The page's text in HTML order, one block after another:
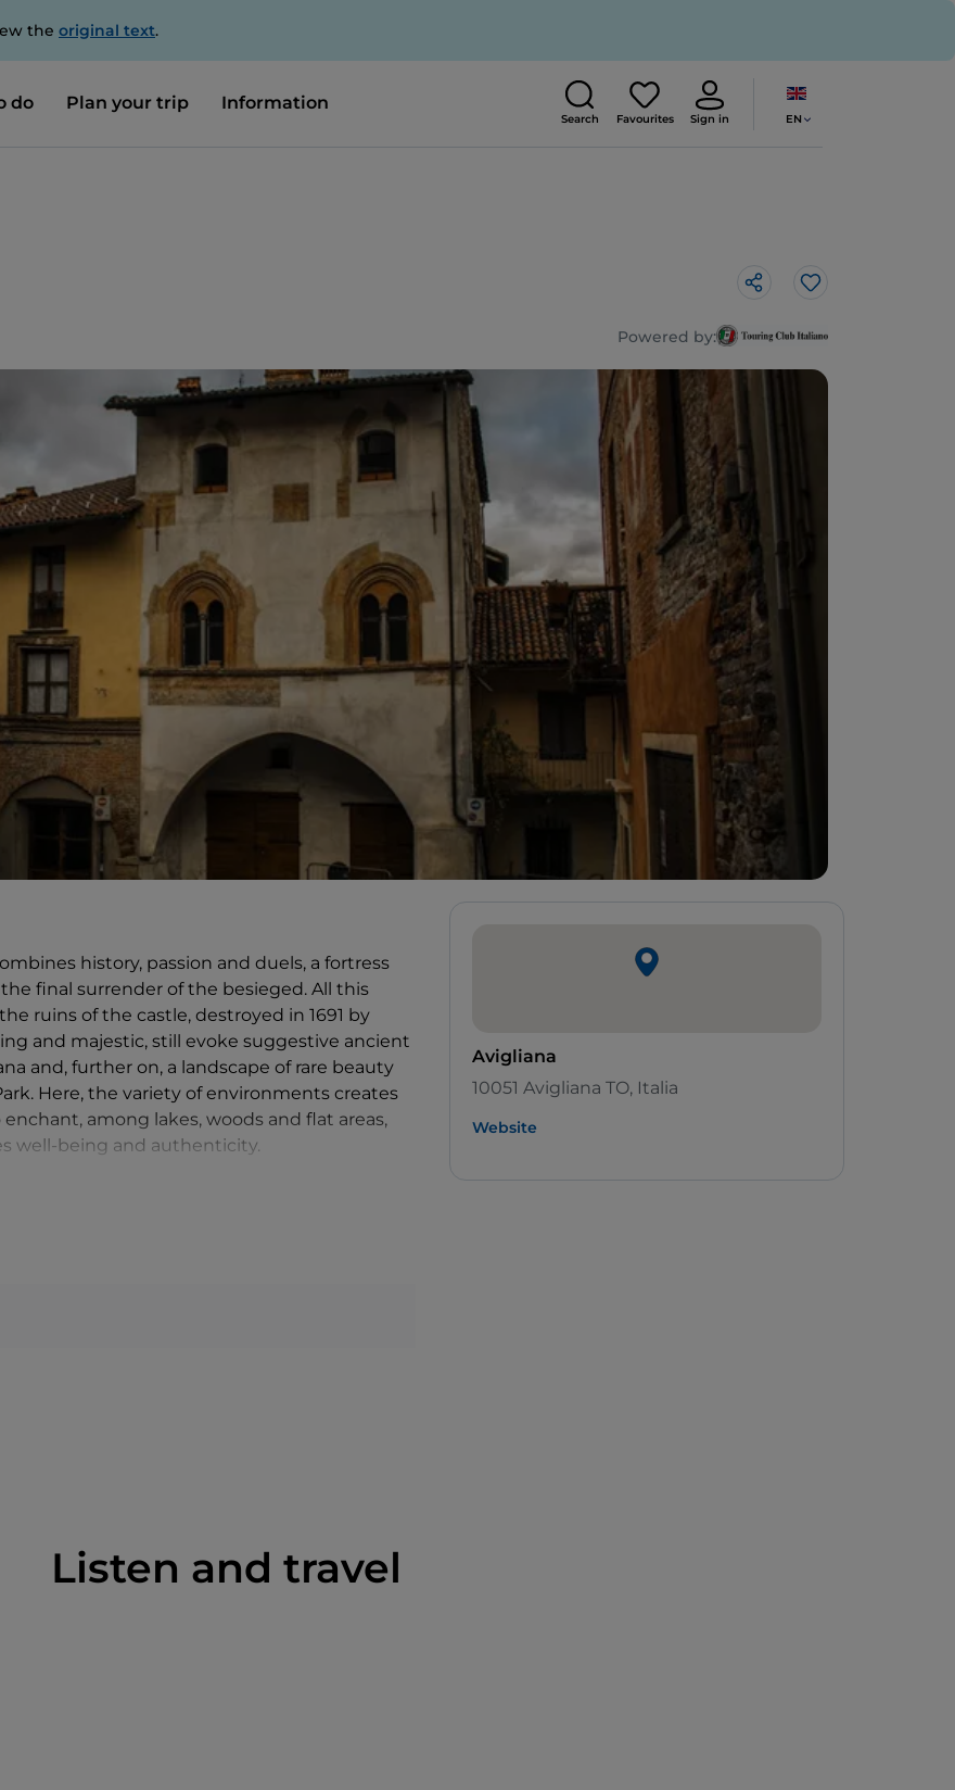
the original text.
do Plan your trip Information
Search Favourites Sign in EN
Like
Powered by:
history, passion and duels, a fortress
final surrender of the besieged. All this
ruins of the castle, destroyed in 1691 by
and majestic, still evoke suggestive ancient
and, further on, a landscape of rare beauty
Here, the variety of environments creates
among lakes, woods and flat areas,
well-being and authenticity.
Avigliana
10051 Avigliana TO, Italia
Website
Listen and travel